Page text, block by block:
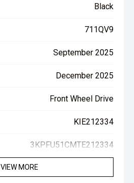
Black
711QV9
September 2025
December 2025
Front Wheel Drive
KIE212334
3KPFU51CMTE212334
VIEW MORE